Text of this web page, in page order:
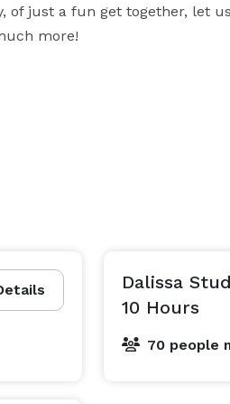
of just a fun get together, let
more!
Dalissa
10 Hours
70 people